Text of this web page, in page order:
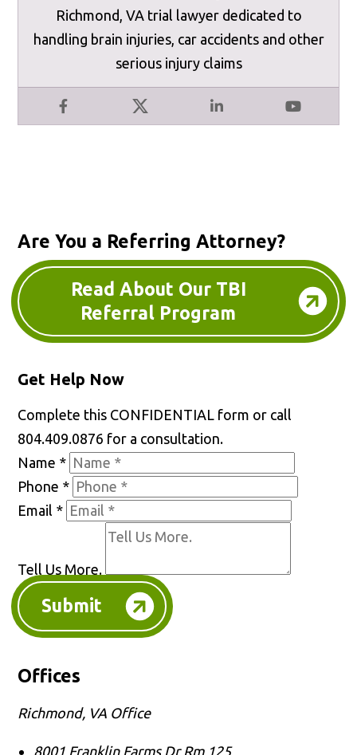
Facebook X LinkedIn YouTube
Richmond, VA trial lawyer dedicated to
handling brain injuries, car accidents and other
serious injury claims
Are You a Referring Attorney?
Read About Our TBI
Referral Program
Get Help Now
Complete this CONFIDENTIAL form or call
804.409.0876 for a consultation.
Name *
Phone *
Email *
Tell Us More.
Submit
Offices
Richmond, VA Office
8001 Franklin Farms Dr Rm 125